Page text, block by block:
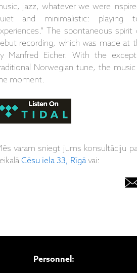
jazz, whatever we were
and minimalistic: playing
The spontaneous
recording, which was made at
Manfred Eicher. With the
Norwegian tune, the
moment.
varam sniegt jums konsultāciju
Cēsu iela 33, Rīgāvai:
Personnel: